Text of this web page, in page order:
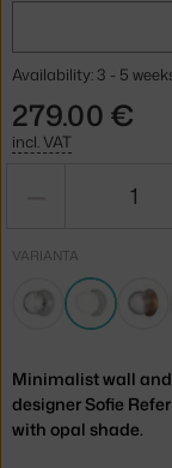
Availability: 3 - 5
279.00 €
incl. VAT
VARIANTA
Minimalist wall
designer Sofie
with opal shade.